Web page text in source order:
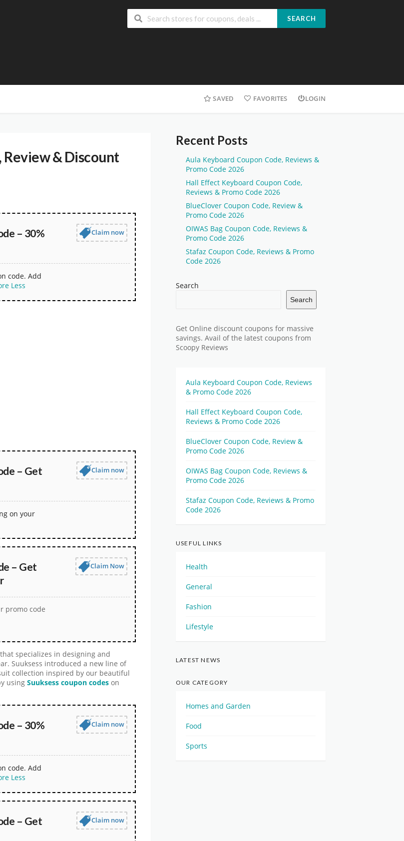
SEARCH
SAVED FAVORITES LOGIN
Review & Discount
– 30%
Claim now
code. Add
Less
– Get
Claim now
on your
– Get
Claim Now
promo code
specializes in designing and
Suuksess introduced a new line of
collection inspired by our beautiful
using Suuksess coupon codes on
– 30%
Claim now
code. Add
Less
– Get
Claim now
Recent Posts
Aula Keyboard Coupon Code, Reviews &
Promo Code 2026
Hall Effect Keyboard Coupon Code,
Reviews & Promo Code 2026
BlueClover Coupon Code, Review &
Promo Code 2026
OIWAS Bag Coupon Code, Reviews &
Promo Code 2026
Stafaz Coupon Code, Reviews & Promo
Code 2026
Search
Search
Get Online discount coupons for massive
savings. Avail of the latest coupons from
Scoopy Reviews
Aula Keyboard Coupon Code, Reviews
& Promo Code 2026
Hall Effect Keyboard Coupon Code,
Reviews & Promo Code 2026
BlueClover Coupon Code, Review &
Promo Code 2026
OIWAS Bag Coupon Code, Reviews &
Promo Code 2026
Stafaz Coupon Code, Reviews & Promo
Code 2026
USEFUL LINKS
Health
General
Fashion
Lifestyle
LATEST NEWS
OUR CATEGORY
Homes and Garden
Food
Sports